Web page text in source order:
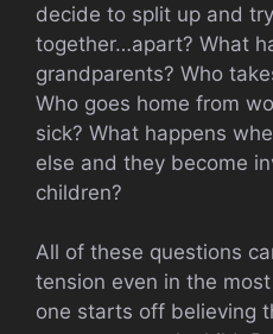
decide to split up and
together…apart? What
grandparents? Who
Who goes home from
sick? What happens
else and they become
children?
All of these questions
tension even in the
one starts off believing